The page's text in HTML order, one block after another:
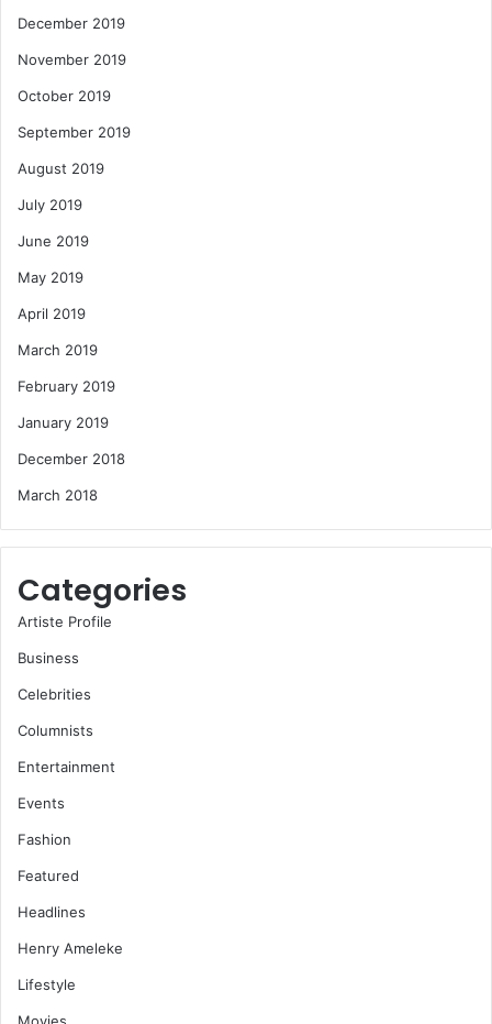
December 2019
November 2019
October 2019
September 2019
August 2019
July 2019
June 2019
May 2019
April 2019
March 2019
February 2019
January 2019
December 2018
March 2018
Categories
Artiste Profile
Business
Celebrities
Columnists
Entertainment
Events
Fashion
Featured
Headlines
Henry Ameleke
Lifestyle